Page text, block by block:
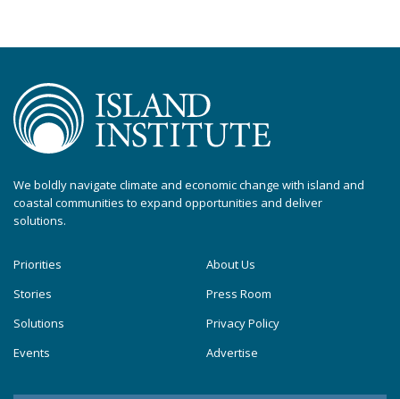
We boldly navigate climate and economic change with island and
coastal communities to expand opportunities and deliver
solutions.
Priorities
Stories
Solutions
Events
About Us
Press Room
Privacy Policy
Advertise